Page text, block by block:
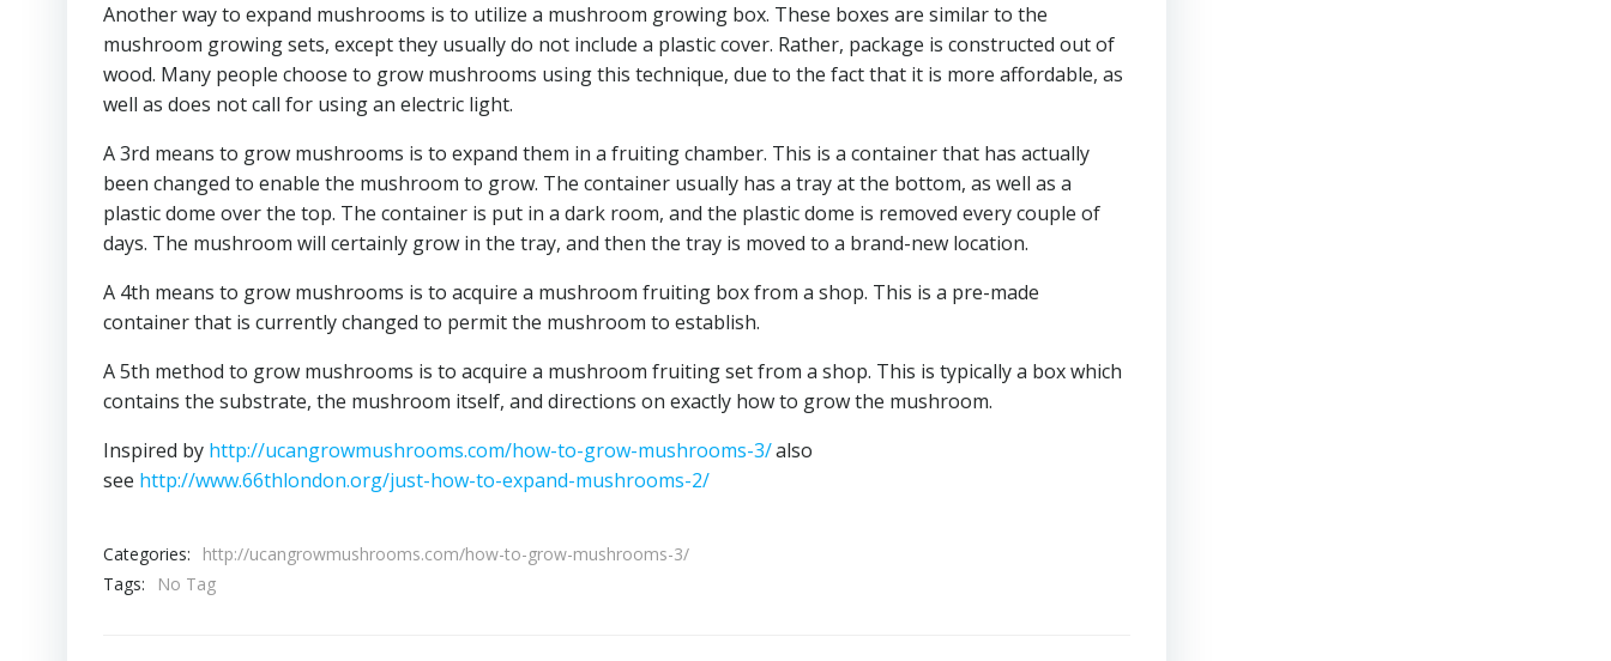
Another way to expand mushrooms is to utilize a mushroom growing box. These boxes are similar to the
mushroom growing sets, except they usually do not include a plastic cover. Rather, package is constructed out of
wood. Many people choose to grow mushrooms using this technique, due to the fact that it is more affordable, as
well as does not call for using an electric light.
A 3rd means to grow mushrooms is to expand them in a fruiting chamber. This is a container that has actually
been changed to enable the mushroom to grow. The container usually has a tray at the bottom, as well as a
plastic dome over the top. The container is put in a dark room, and the plastic dome is removed every couple of
days. The mushroom will certainly grow in the tray, and then the tray is moved to a brand-new location.
A 4th means to grow mushrooms is to acquire a mushroom fruiting box from a shop. This is a pre-made
container that is currently changed to permit the mushroom to establish.
A 5th method to grow mushrooms is to acquire a mushroom fruiting set from a shop. This is typically a box which
contains the substrate, the mushroom itself, and directions on exactly how to grow the mushroom.
Inspired by http://ucangrowmushrooms.com/how-to-grow-mushrooms-3/also
see http://www.66thlondon.org/just-how-to-expand-mushrooms-2/
Categories:
http://ucangrowmushrooms.com/how-to-grow-mushrooms-3/
Tags:
No Tag